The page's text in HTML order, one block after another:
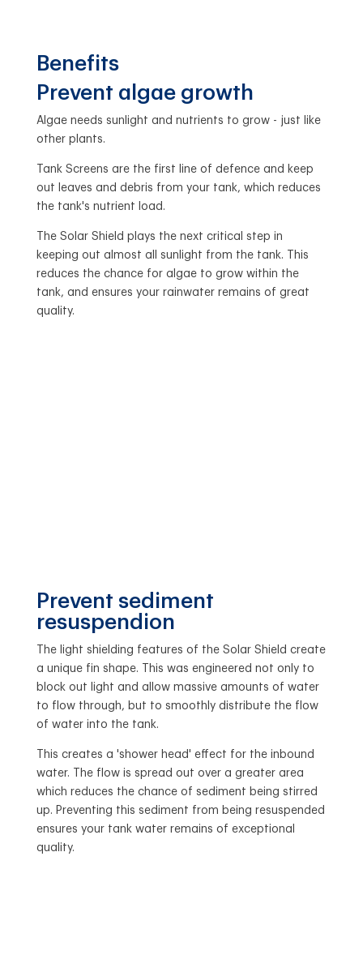
Benefits
Prevent algae growth
Algae needs sunlight and nutrients to grow - just like
other plants.
Tank Screens are the first line of defence and keep
out leaves and debris from your tank, which reduces
the tank's nutrient load.
The Solar Shield plays the next critical step in
keeping out almost all sunlight from the tank. This
reduces the chance for algae to grow within the
tank, and ensures your rainwater remains of great
quality.
Prevent sediment
resuspendion
The light shielding features of the Solar Shield create
a unique fin shape. This was engineered not only to
block out light and allow massive amounts of water
to flow through, but to smoothly distribute the flow
of water into the tank.
This creates a 'shower head' effect for the inbound
water. The flow is spread out over a greater area
which reduces the chance of sediment being stirred
up. Preventing this sediment from being resuspended
ensures your tank water remains of exceptional
quality.